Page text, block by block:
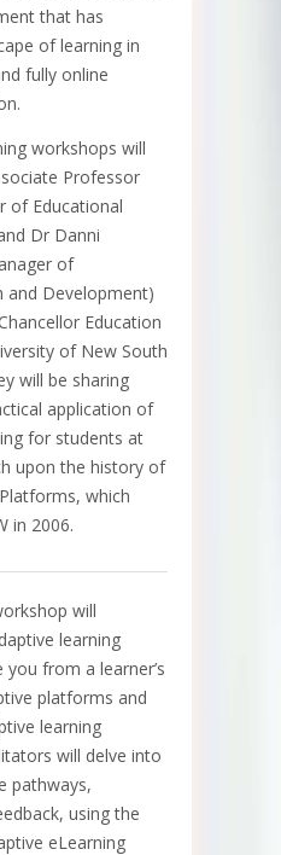
that has
of learning in
fully online
workshops will
Professor
of Educational
Dr Danni
of
and Development)
Education
of New South
will be sharing
application of
for students at
upon the history of
which
in 2006.
will
learning
from a learner’s
platforms and
learning
will delve into
pathways,
using the
eLearning